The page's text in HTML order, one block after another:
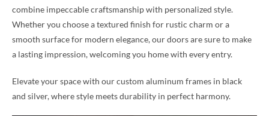
combine impeccable craftsmanship with personalized style.
Whether you choose a textured finish for rustic charm or a
smooth surface for modern elegance, our doors are sure to make
a lasting impression, welcoming you home with every entry.
Elevate your space with our custom aluminum frames in black
and silver, where style meets durability in perfect harmony.